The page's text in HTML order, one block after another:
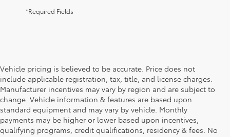
*Required Fields
Vehicle pricing is believed to be accurate. Price does not
include applicable registration, tax, title, and license charges.
Manufacturer incentives may vary by region and are subject to
change. Vehicle information & features are based upon
standard equipment and may vary by vehicle. Monthly
payments may be higher or lower based upon incentives,
qualifying programs, credit qualifications, residency & fees. No